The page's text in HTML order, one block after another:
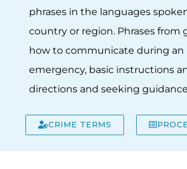
phrases in the languages
country or region. Phrases from
how to communicate during an
emergency, basic instructions
directions and seeking guidance
CRIME TERMS